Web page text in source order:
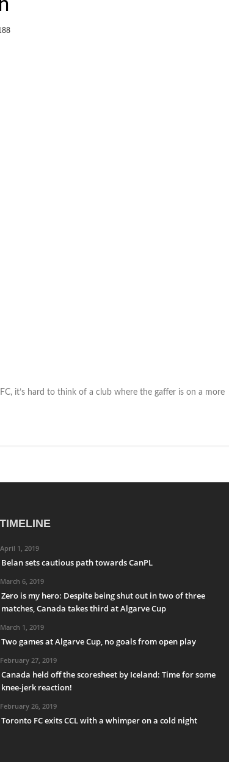
it’s hard to think of a club where the gaffer is on a more
TIMELINE
April 1, 2019
Belan sets cautious path towards CanPL
March 6, 2019
Zero is my hero: Despite being shut out in two of three
matches, Canada takes third at Algarve Cup
March 1, 2019
Two games at Algarve Cup, no goals from open play
February 27, 2019
Canada held off the scoresheet by Iceland: Time for some
knee-jerk reaction!
February 26, 2019
Toronto FC exits CCL with a whimper on a cold night